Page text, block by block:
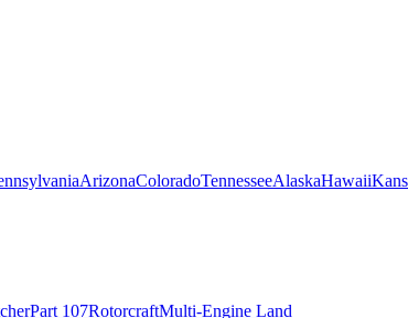
ArizonaColoradoTennesseeAlaskaHawaii
Part 107RotorcraftMulti-Engine Land